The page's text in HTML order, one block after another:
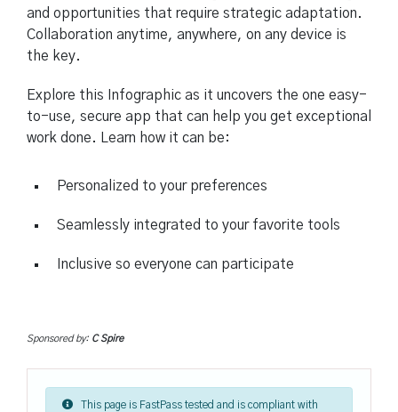
and opportunities that require strategic adaptation.
Collaboration anytime, anywhere, on any device is
the key.
Explore this Infographic as it uncovers the one easy-
to-use, secure app that can help you get exceptional
work done. Learn how it can be:
Personalized to your preferences
Seamlessly integrated to your favorite tools
Inclusive so everyone can participate
Sponsored by: C Spire
This page is FastPass tested and is compliant with